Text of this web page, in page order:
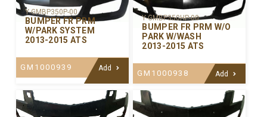
Y-GMBP350P-00
BUMPER FR PRM
W/PARK SYSTEM
2013-2015 ATS
GM1000939 Add
Y-GMBP350HP-00
BUMPER FR PRM W/O
PARK W/WASH
2013-2015 ATS
GM1000938 Add